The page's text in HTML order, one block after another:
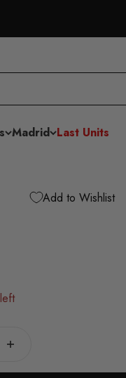
Madrid Last Units
Add to Wishlist